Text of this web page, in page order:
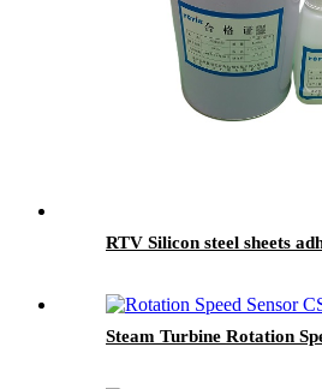
RTV Silicon steel sheets
Steam Turbine Rotation